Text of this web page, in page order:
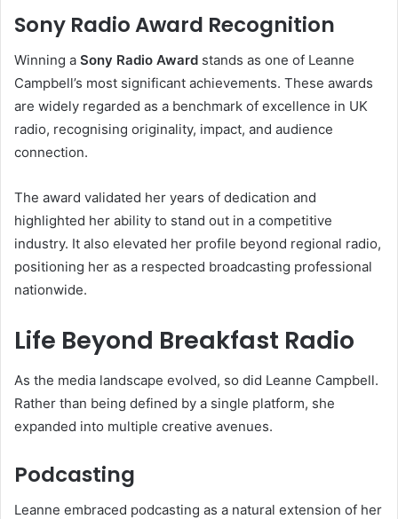
Sony Radio Award Recognition
Winning a Sony Radio Award stands as one of Leanne
Campbell’s most significant achievements. These awards
are widely regarded as a benchmark of excellence in UK
radio, recognising originality, impact, and audience
connection.
The award validated her years of dedication and
highlighted her ability to stand out in a competitive
industry. It also elevated her profile beyond regional radio,
positioning her as a respected broadcasting professional
nationwide.
Life Beyond Breakfast Radio
As the media landscape evolved, so did Leanne Campbell.
Rather than being defined by a single platform, she
expanded into multiple creative avenues.
Podcasting
Leanne embraced podcasting as a natural extension of her